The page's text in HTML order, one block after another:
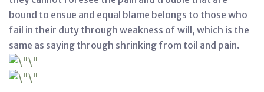
bound to ensue and equal blame belongs to those who
fail in their duty through weakness of will, which is the
same as saying through shrinking from toil and pain.